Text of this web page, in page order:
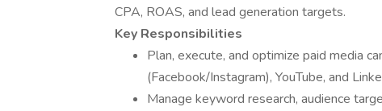
CPA, ROAS, and lead generation targets.
Key Responsibilities
Plan, execute, and optimize paid media
(Facebook/Instagram), YouTube, and
Manage keyword research, audience